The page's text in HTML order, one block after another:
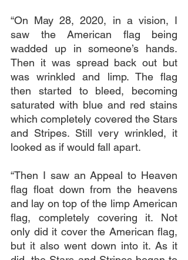
“On May 28, 2020, in a vision, I
saw the American flag being
wadded up in someone’s hands.
Then it was spread back out but
was wrinkled and limp. The flag
then started to bleed, becoming
saturated with blue and red stains
which completely covered the Stars
and Stripes. Still very wrinkled, it
looked as if would fall apart.
“Then I saw an Appeal to Heaven
flag float down from the heavens
and lay on top of the limp American
flag, completely covering it. Not
only did it cover the American flag,
but it also went down into it. As it